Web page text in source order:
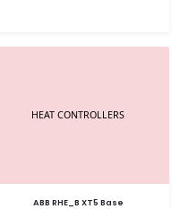
ABB RHE_B XT5 Base